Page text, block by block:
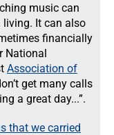
music can
living. It can also
financially
National
Association of
get many calls
a great day...”.
that we carried